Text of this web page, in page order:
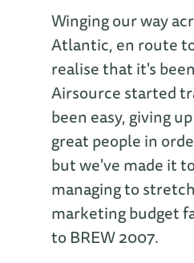
Winging our way
Atlantic, en route
realise that it's
Airsource started
been easy, giving
great people in
but we've made it
managing to
marketing budget
to BREW 2007.